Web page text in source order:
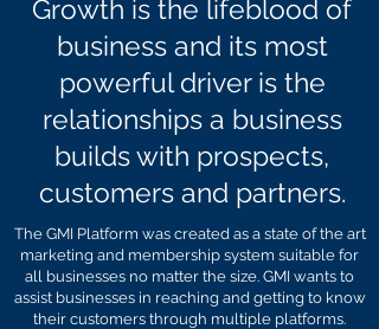
Growth is the lifeblood of
business and its most
powerful driver is the
relationships a business
builds with prospects,
customers and partners.
The GMI Platform was created as a state of the art
marketing and membership system suitable for
all businesses no matter the size. GMI wants to
assist businesses in reaching and getting to know
their customers through multiple platforms.